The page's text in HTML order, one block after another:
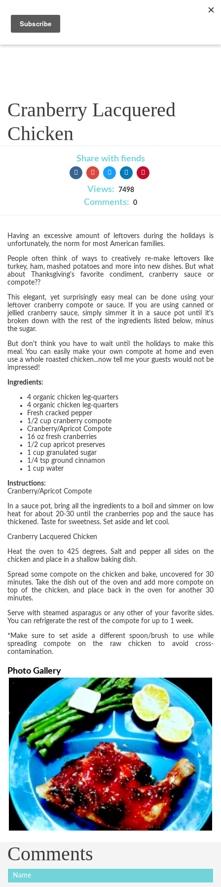
Cranberry Lacquered
Chicken
Share with fiends
Views: 7498
Comments: 0
Having an excessive amount of leftovers during the holidays is
unfortunately, the norm for most American families.
People often think of ways to creatively re-make leftovers like
turkey, ham, mashed potatoes and more into new dishes. But what
about Thanksgiving's favorite condiment, cranberry sauce or
compote??
This elegant, yet surprisingly easy meal can be done using your
leftover cranberry compote or sauce. If you are using canned or
jellied cranberry sauce, simply simmer it in a sauce pot until it's
broken down with the rest of the ingredients listed below, minus
the sugar.
But don't think you have to wait until the holidays to make this
meal. You can easily make your own compote at home and even
use a whole roasted chicken...now tell me your guests would not be
impressed!
Ingredients:
4 organic chicken leg-quarters
4 organic chicken leg-quarters
Fresh cracked pepper
1/2 cup cranberry compote
Cranberry/Apricot Compote
16 oz fresh cranberries
1/2 cup apricot preserves
1 cup granulated sugar
1/4 tsp ground cinnamon
1 cup water
Instructions:
Cranberry/Apricot Compote
In a sauce pot, bring all the ingredients to a boil and simmer on low
heat for about 20-30 until the cranberries pop and the sauce has
thickened. Taste for sweetness. Set aside and let cool.
Cranberry Lacquered Chicken
Heat the oven to 425 degrees. Salt and pepper all sides on the
chicken and place in a shallow baking dish.
Spread some compote on the chicken and bake, uncovered for 30
minutes. Take the dish out of the oven and add more compote on
top of the chicken, and place back in the oven for another 30
minutes.
Serve with steamed asparagus or any other of your favorite sides.
You can refrigerate the rest of the compote for up to 1 week.
*Make sure to set aside a different spoon/brush to use while
spreading compote on the raw chicken to avoid cross-
contamination.
Photo Gallery
Comments